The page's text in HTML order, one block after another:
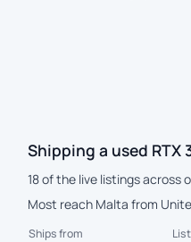
Shipping a used RTX
18 of the live listings across
Most reach Malta from
Ships from